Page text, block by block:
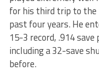
for his third trip to the
past four years. He
15-3 record, .914 save
including a 32-save
before.